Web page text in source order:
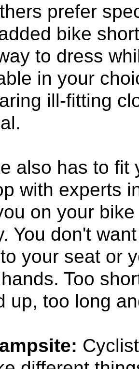
prefer
bike
to dress
in your
ill-fitting
also has to
with experts
on your
You don't
your seat or
Too
up, too long